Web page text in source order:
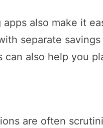
also make it
separate
can also help you
are often